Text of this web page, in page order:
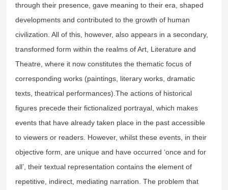
through their presence, gave meaning to their era, shaped
developments and contributed to the growth of human
civilization. All of this, however, also appears in a secondary,
transformed form within the realms of Art, Literature and
Theatre, where it now constitutes the thematic focus of
corresponding works (paintings, literary works, dramatic
texts, theatrical performances).The actions of historical
figures precede their fictionalized portrayal, which makes
events that have already taken place in the past accessible
to viewers or readers. However, whilst these events, in their
objective form, are unique and have occurred ‘once and for
all’, their textual representation contains the element of
repetitive, indirect, mediating narration. The problem that